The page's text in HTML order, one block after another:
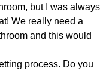
but I was always
We really need a
and this would
process. Do you